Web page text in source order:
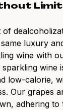
luxury
wine with
wine
low-calorie,
Our grapes
adhering to